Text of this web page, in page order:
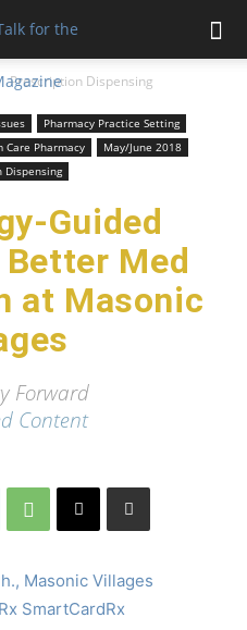
Prescription Dispensing
Pharmacy Practice Setting
Care Pharmacy
May/June 2018
Dispensing
Guided
Med
at Masonic
Forward
Content